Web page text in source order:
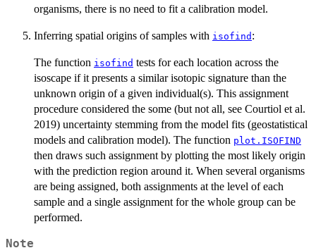
organisms, there is no need to fit a calibration model.
Inferring spatial origins of samples with isofind :
The function isofind tests for each location across the
isoscape if it presents a similar isotopic signature than the
unknown origin of a given individual(s). This assignment
procedure considered the some (but not all, see Courtiol et al.
2019) uncertainty stemming from the model fits (geostatistical
models and calibration model). The function plot.ISOFIND
then draws such assignment by plotting the most likely origin
with the prediction region around it. When several organisms
are being assigned, both assignments at the level of each
sample and a single assignment for the whole group can be
performed.
Note